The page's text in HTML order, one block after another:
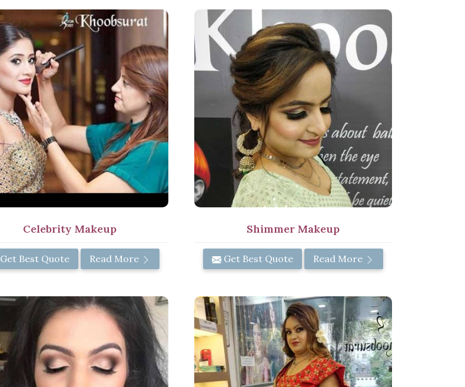
Celebrity Makeup
Get Best Quote Read More
Shimmer Makeup
Get Best Quote Read More